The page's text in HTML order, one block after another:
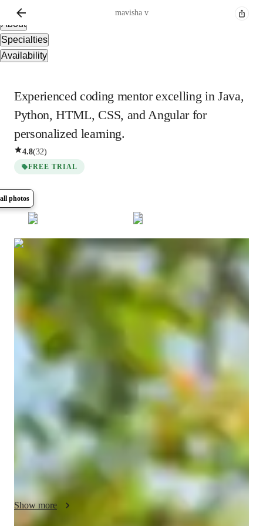
Overview
About
Specialties
Availability
mavisha v
Experienced coding mentor excelling in Java,
Python, HTML, CSS, and Angular for
personalized learning.
4.8(32)
FREE TRIAL
photos
mavisha
Bachelors
About your coding tutor - mavisha
I am Mavisha, a passionate and dedicated coding tutor who
enjoys helping students learn programming in a simple,
practical, and interactive way. I specialize in teaching
beginners and intermediate learners who want to improve their
coding skills, complete assignments, prepare for interviews, or
build real-world projects. My goal is to make programming
easier to understand and help students gain confidence in
writing code independently.
I have knowledge in programming languages and technologies
such as Python, HTML, CSS, Java, and basic web
development. I enjoy teaching concepts step by step, starting
from the fundamentals and gradually moving toward advanced
Show more